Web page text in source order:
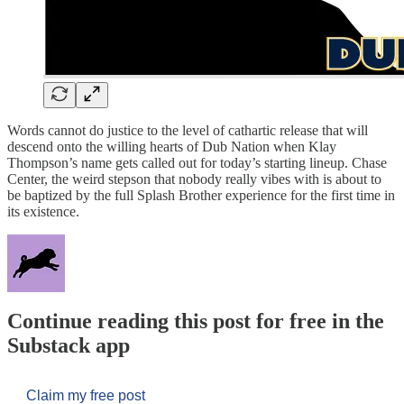
Words cannot do justice to the level of cathartic release that will
descend onto the willing hearts of Dub Nation when Klay
Thompson’s name gets called out for today’s starting lineup. Chase
Center, the weird stepson that nobody really vibes with is about to
be baptized by the full Splash Brother experience for the first time in
its existence.
Continue reading this post for free in the
Substack app
Claim my free post